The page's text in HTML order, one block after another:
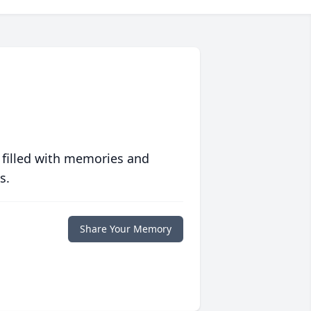
with memories and
Share Your Memory